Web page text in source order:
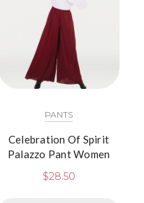
PANTS
Celebration Of Spirit
Palazzo Pant Women
$28.50